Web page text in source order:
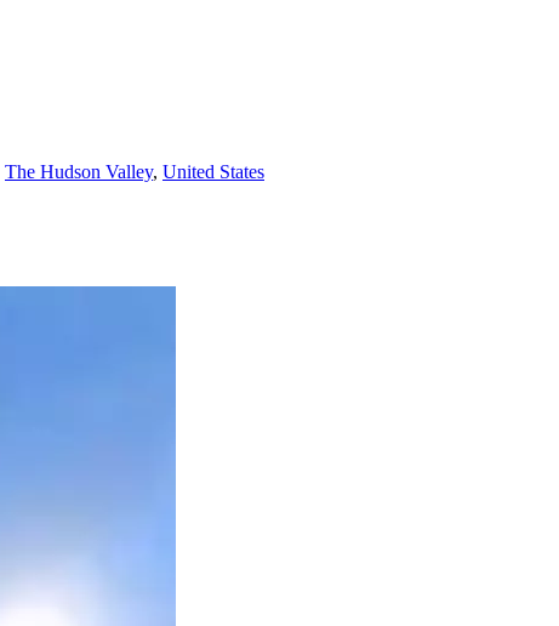
The Hudson Valley, United States